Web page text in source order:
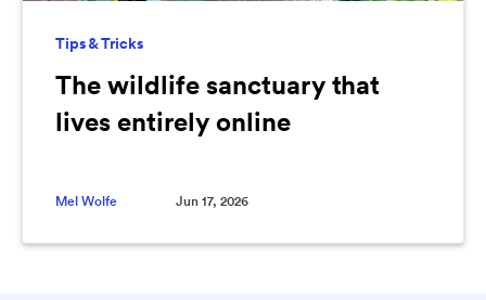
Tips & Tricks
The wildlife sanctuary that
lives entirely online
Mel Wolfe Jun 17, 2026